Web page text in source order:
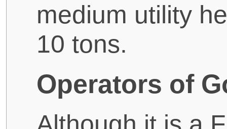
medium utility
10 tons.
Operators of